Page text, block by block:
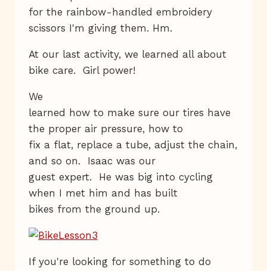
for the rainbow-handled embroidery
scissors I'm giving them. Hm.
At our last activity, we learned all about
bike care. Girl power!
We
learned how to make sure our tires have
the proper air pressure, how to
fix a flat, replace a tube, adjust the chain,
and so on. Isaac was our
guest expert. He was big into cycling
when I met him and has built
bikes from the ground up.
If you're looking for something to do